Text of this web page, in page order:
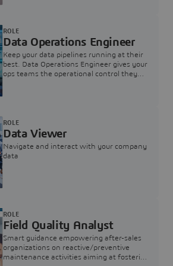
Data Operations Engineer
Keep your data pipelines running at their
best. Data Operations Engineer gives your
ops teams the operational control they
ROLE
Data Viewer
Navigate and interact with your company
data
ROLE
Field Quality Analyst
Smart guidance empowering after-sales
organizations on reactive/preventive
maintenance activities aiming at fostering
ROLE